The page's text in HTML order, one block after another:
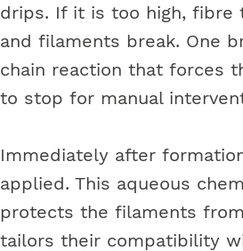
drips. If it is too high, fibre
and filaments break. One
chain reaction that forces
to stop for manual
Immediately after
applied. This aqueous
protects the filaments
tailors their compatibility